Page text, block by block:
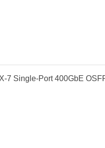
7 Single-Port 400GbE